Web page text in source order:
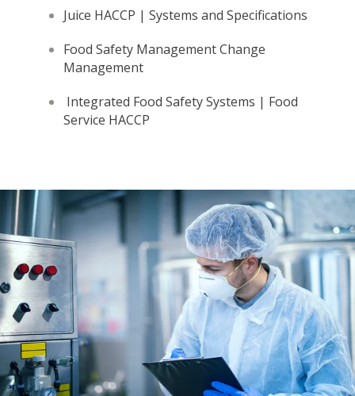
Juice HACCP | Systems and Specifications
Food Safety ManagementChange
Management
Integrated Food Safety Systems | Food
Service HACCP